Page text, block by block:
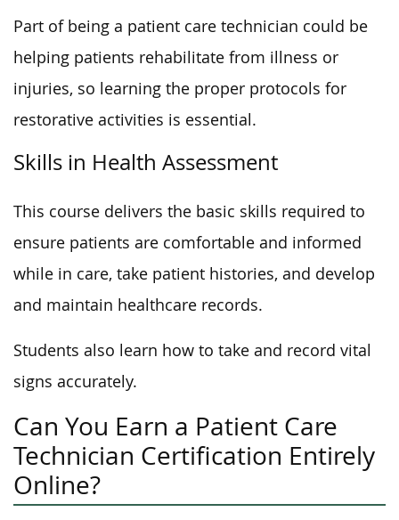
Part of being a patient care technician could be
helping patients rehabilitate from illness or
injuries, so learning the proper protocols for
restorative activities is essential.
Skills in Health Assessment
This course delivers the basic skills required to
ensure patients are comfortable and informed
while in care, take patient histories, and develop
and maintain healthcare records.
Students also learn how to take and record vital
signs accurately.
Can You Earn a Patient Care
Technician Certification Entirely
Online?